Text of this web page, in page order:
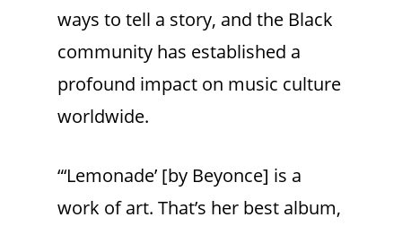
ways to tell a story, and the Black
community has established a
profound impact on music culture
worldwide.
“‘Lemonade’ [by Beyonce] is a
work of art. That’s her best album,